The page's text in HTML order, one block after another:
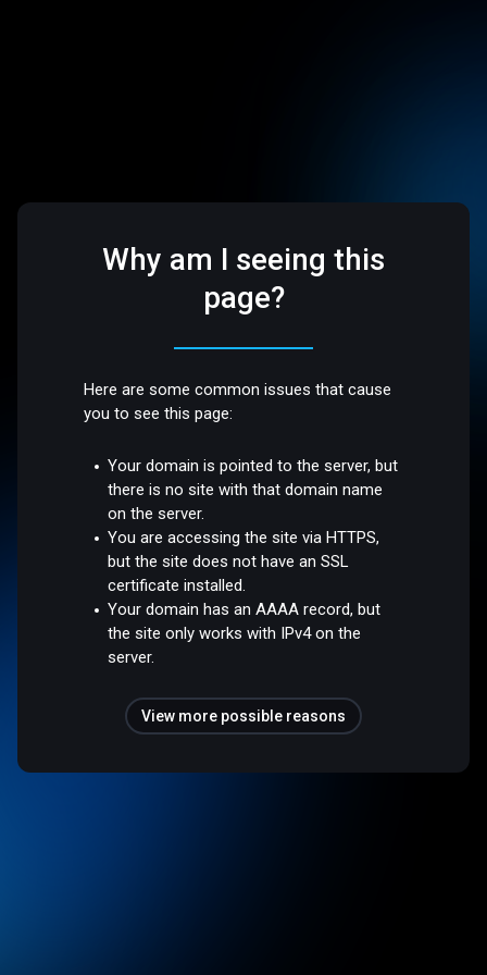
Why am I seeing this
page?
Here are some common issues that cause
you to see this page:
Your domain is pointed to the server, but
there is no site with that domain name
on the server.
You are accessing the site via HTTPS,
but the site does not have an SSL
certificate installed.
Your domain has an AAAA record, but
the site only works with IPv4 on the
server.
View more possible reasons